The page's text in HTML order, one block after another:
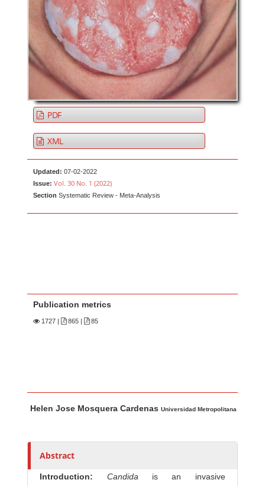
PDF
XML
Updated: 07-02-2022
Issue: Vol. 30 No. 1 (2022)
Section Systematic Review - Meta-Analysis
Publication metrics
1727 865 | 85
u
h
r
Helen Jose Mosquera CardenasUniversidad Metropolitana
Abstract
Introduction: Candidais an invasive